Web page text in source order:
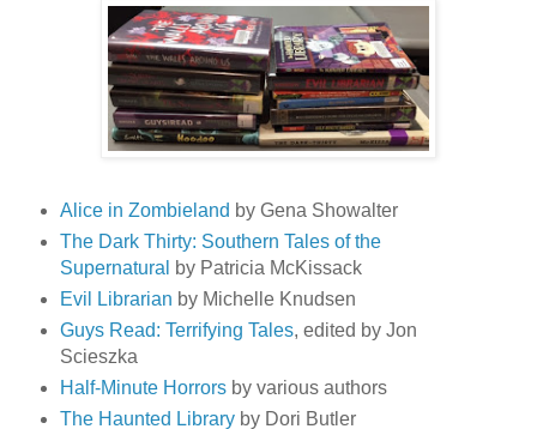
Alice in Zombieland by Gena Showalter
The Dark Thirty: Southern Tales of the
Supernatural
by Patricia McKissack
Evil Librarian by Michelle Knudsen
Guys Read: Terrifying Tales, edited by Jon
Scieszka
Half-Minute Horrorsby various authors
The Haunted Libraryby Dori Butler